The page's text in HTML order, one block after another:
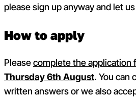
please sign up anyway and let
How to apply
Pleasecomplete the application
Thursday 6th August. You can
written answers or we also